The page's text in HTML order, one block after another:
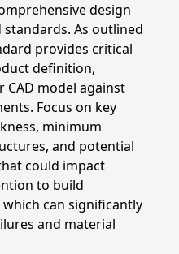
design
As outlined
provides critical
definition,
CAD model against
Focus on key
minimum
and potential
could impact
to build
can significantly
and material